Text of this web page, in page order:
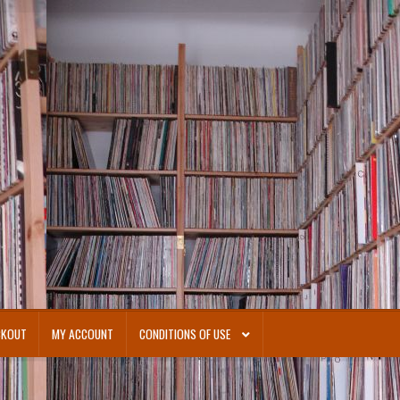
MY ACCOUNT CONDITIONS OF USE